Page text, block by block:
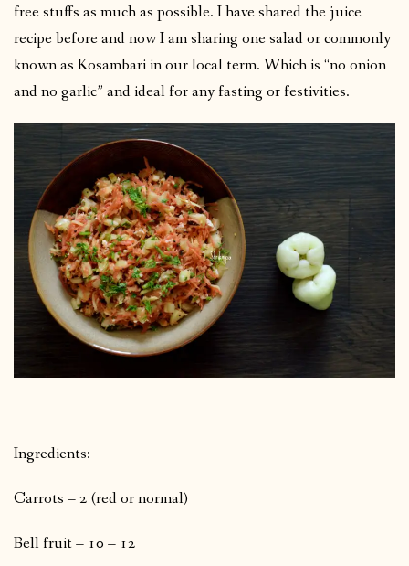
free stuffs as much as possible. I have shared the juice
recipe before and now I am sharing one salad or commonly
known as Kosambari in our local term. Which is “no onion
and no garlic” and ideal for any fasting or festivities.
Ingredients:
Carrots – 2 (red or normal)
Bell fruit – 10 – 12